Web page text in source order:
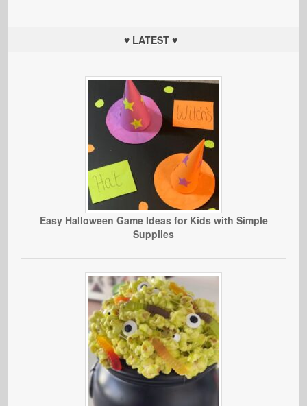
♥ LATEST ♥
Easy Halloween Game Ideas for Kids with Simple
Supplies